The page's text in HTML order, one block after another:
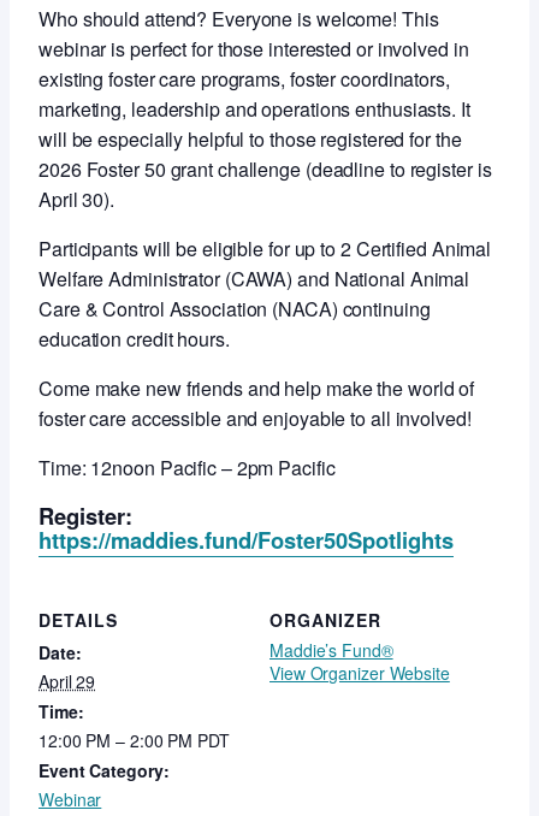
Who should attend? Everyone is welcome! This
webinar is perfect for those interested or involved in
existing foster care programs, foster coordinators,
marketing, leadership and operations enthusiasts. It
will be especially helpful to those registered for the
2026 Foster 50 grant challenge (deadline to register is
April 30).
Participants will be eligible for up to 2 Certified Animal
Welfare Administrator (CAWA) and National Animal
Care & Control Association (NACA) continuing
education credit hours.
Come make new friends and help make the world of
foster care accessible and enjoyable to all involved!
Time: 12noon Pacific – 2pm Pacific
Register:
https://maddies.fund/Foster50Spotlights
DETAILS
Date:
April 29
Time:
12:00 PM – 2:00 PM PDT
Event Category:
Webinar
ORGANIZER
Maddie’s Fund®
View Organizer Website